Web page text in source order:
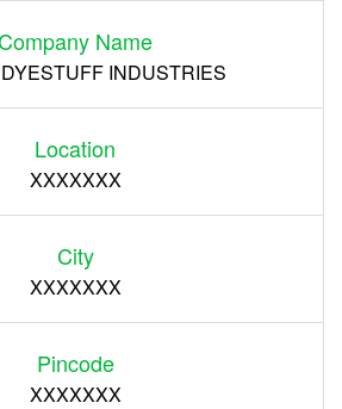
Name
INDUSTRIES
Location
XXXXXXX
City
XXXXXXX
Pincode
XXXXXXX